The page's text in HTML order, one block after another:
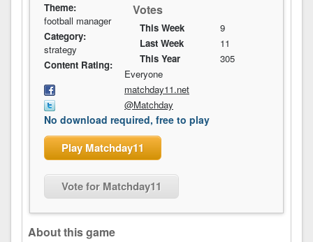
Votes
This Week
9
Last Week
11
This Year
305
Theme:
football manager
Category:
strategy
Content Rating:
Everyone
matchday11.net
@Matchday
No download required, free to play
Play Matchday11
Vote for Matchday11
About this game